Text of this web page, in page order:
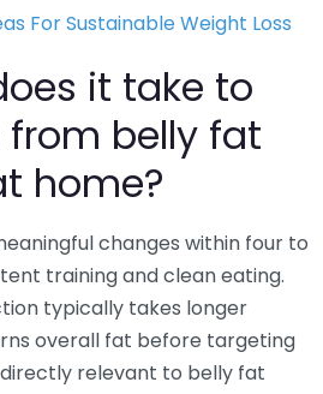
For Sustainable Weight Loss
it take to
from belly fat
home?
changes within four to
training and clean eating.
typically takes longer
overall fat before targeting
directly relevant to belly fat